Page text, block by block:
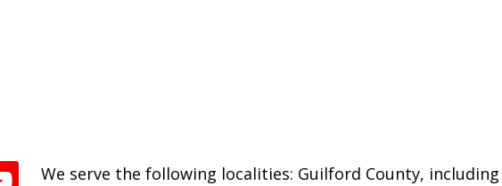
We serve the following localities: Guilford County,